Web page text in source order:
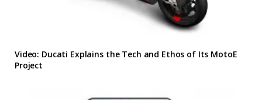
Video: Ducati Explains the Tech and Ethos of Its MotoE
Project